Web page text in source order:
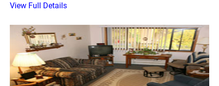
View Full Details